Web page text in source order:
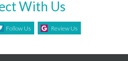
With Us
Follow Us Review Us